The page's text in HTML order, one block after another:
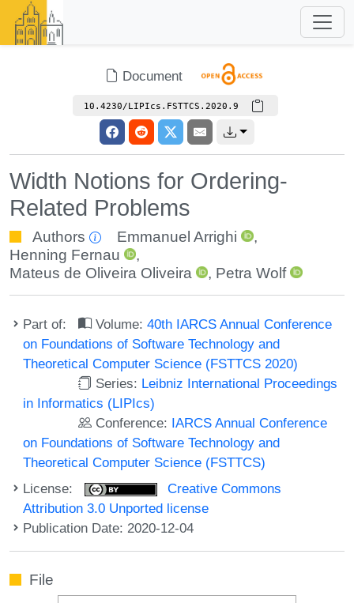
Document
10.4230/LIPIcs.FSTTCS.2020.9
Width Notions for Ordering-
Related Problems
Authors Emmanuel Arrighi
,
Henning Fernau
,
Mateus de Oliveira Oliveira
, Petra Wolf
Part of: Volume:40th IARCS Annual Conference
on Foundations of Software Technology and
Theoretical Computer Science (FSTTCS 2020)
Series: Leibniz International Proceedings
in Informatics (LIPIcs)
Conference: IARCS Annual Conference
on Foundations of Software Technology and
Theoretical Computer Science (FSTTCS)
License:
Creative Commons
Attribution 3.0 Unported license
Publication Date: 2020-12-04
File